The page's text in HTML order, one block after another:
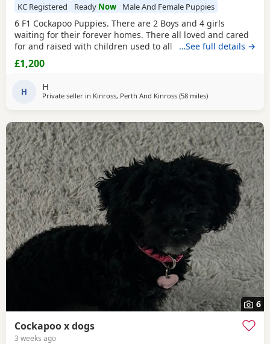
KC Registered Ready Now Male And Female Puppies
6 F1 Cockapoo Puppies. There are 2 Boys and 4 girls
waiting for their forever homes. There all loved and cared
for and raised with children used to all noises from our
family home. Puppies were born on the 1st of May and are
ready to leave on the 26th of June Ready to leave now Mum
my Friend's lovely KC registered
…See full details →
£1,200
H H
Private seller in Kinross, Perth And Kinross (58 milesaway from Galston
)
6
Cockapoo x dogs
3 weeks ago